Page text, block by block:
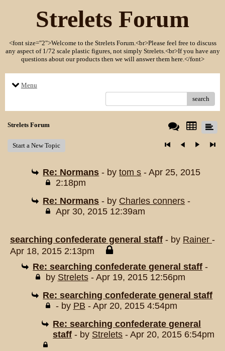
Strelets Forum
<font size="2">Welcome to the Strelets Forum.<br>Please feel free to discuss
any aspect of 1/72 scale plastic figures, not simply Strelets.<br>If you have any
questions about our products then we will answer them here.</font>
Menu
search
Strelets Forum
Start a New Topic
Re: Normans - bytom s - Apr 25, 2015
2:18pm
Re: Normans - by Charles conners -
Apr 30, 2015 12:39am
searching confederate general staff - by Rainer -
Apr 18, 2015 2:13pm
Re: searching confederate general staff -
by Strelets- Apr 19, 2015 12:56pm
Re: searching confederate general staff
- by PB - Apr 20, 2015 4:54pm
Re: searching confederate general
staff - by Strelets - Apr 20, 2015 6:54pm